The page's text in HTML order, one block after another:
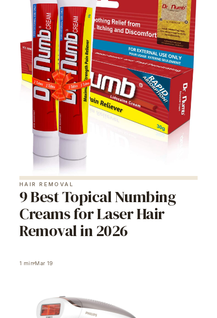
HAIR REMOVAL
9 Best Topical Numbing
Creams for Laser Hair
Removal in 2026
1 min Mar 19